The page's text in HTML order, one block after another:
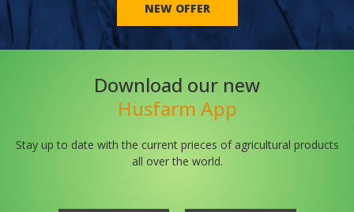
NEW OFFER
Download our new
Husfarm App
Stay up to date with the current prieces of agricultural products
all over the world.